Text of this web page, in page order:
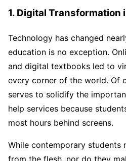
1. Digital Transformation
Technology has changed
education is no exception.
and digital textbooks led to
every corner of the world. Of
serves to solidify the
help services because
most hours behind screens.
While contemporary students
from the flesh, nor do they